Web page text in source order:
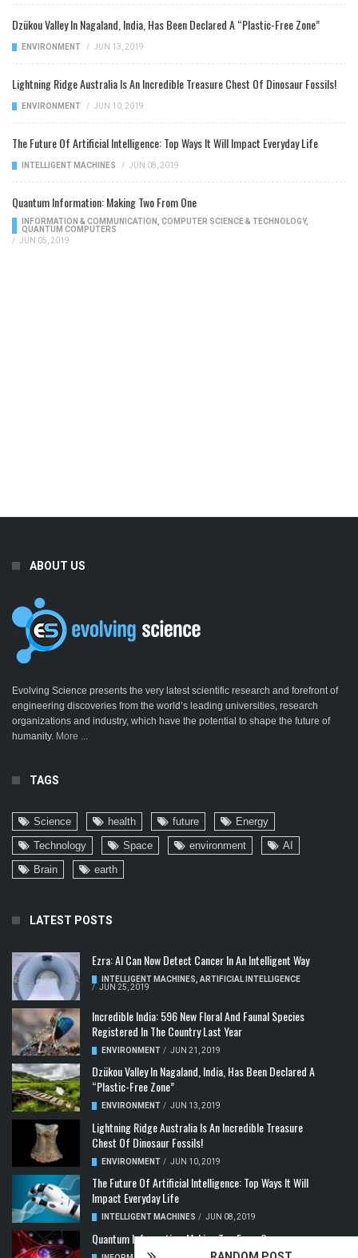
Dzükou Valley In Nagaland, India, Has Been Declared A “Plastic-Free Zone”
ENVIRONMENT / JUN 13, 2019
Lightning Ridge Australia Is An Incredible Treasure Chest Of Dinosaur Fossils!
ENVIRONMENT / JUN 10, 2019
The Future Of Artificial Intelligence: Top Ways It Will Impact Everyday Life
INTELLIGENT MACHINES / JUN 08, 2019
Quantum Information: Making Two From One
INFORMATION & COMMUNICATION, COMPUTER SCIENCE & TECHNOLOGY,
QUANTUM COMPUTERS
/
JUN 05, 2019
ABOUT US
Evolving Science presents the very latest scientific research and forefront of
engineering discoveries from the world’s leading universities, research
organizations and industry, which have the potential to shape the future of
humanity. More ...
TAGS
Science health future
Energy
Technology
Space environment
AI
Brain
earth
LATEST POSTS
Ezra: AI Can Now Detect Cancer In An Intelligent Way
INTELLIGENT MACHINES, ARTIFICIAL INTELLIGENCE
/ JUN 25, 2019
Incredible India: 596 New Floral And Faunal Species
Registered In The Country Last Year
ENVIRONMENT / JUN 21, 2019
Dzükou Valley In Nagaland, India, Has Been Declared A
“Plastic-Free Zone”
ENVIRONMENT / JUN 13, 2019
Lightning Ridge Australia Is An Incredible Treasure
Chest Of Dinosaur Fossils!
ENVIRONMENT / JUN 10, 2019
The Future Of Artificial Intelligence: Top Ways It Will
Impact Everyday Life
INTELLIGENT MACHINES / JUN 08, 2019
Quantum Information: Making Two From One